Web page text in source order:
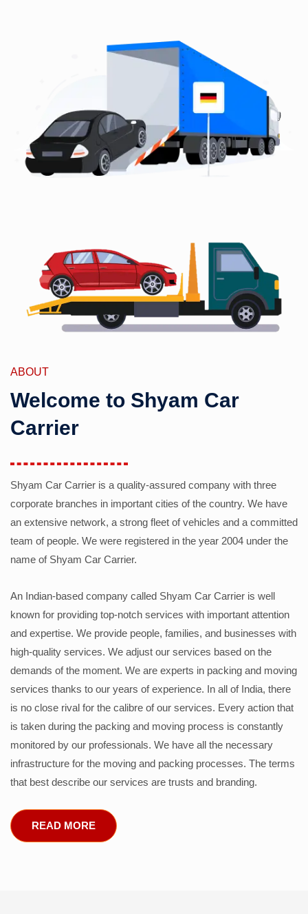
ABOUT
Welcome to Shyam Car
Carrier
Shyam Car Carrier is a quality-assured company with three
corporate branches in important cities of the country. We have
an extensive network, a strong fleet of vehicles and a committed
team of people. We were registered in the year 2004 under the
name of Shyam Car Carrier.
An Indian-based company called Shyam Car Carrier is well
known for providing top-notch services with important attention
and expertise. We provide people, families, and businesses with
high-quality services. We adjust our services based on the
demands of the moment. We are experts in packing and moving
services thanks to our years of experience. In all of India, there
is no close rival for the calibre of our services. Every action that
is taken during the packing and moving process is constantly
monitored by our professionals. We have all the necessary
infrastructure for the moving and packing processes. The terms
that best describe our services are trusts and branding.
READ MORE